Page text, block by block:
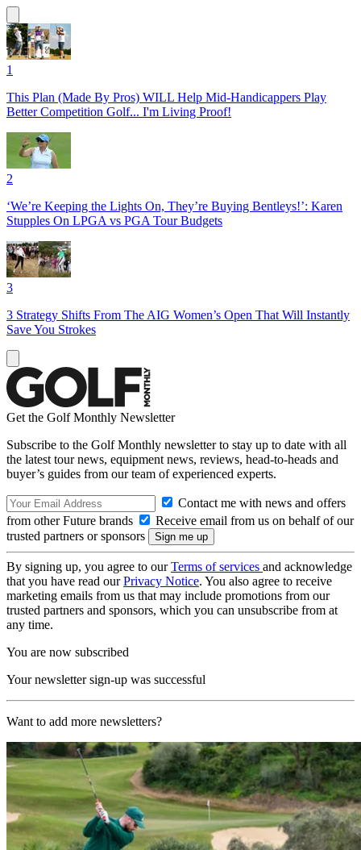
1
This Plan (Made By Pros) WILL Help Mid-Handicappers Play
Better Competition Golf... I'm Living Proof!
2
‘We’re Keeping the Lights On, They’re Buying Bentleys!’: Karen
Stupples On LPGA vs PGA Tour Budgets
3
3 Strategy Shifts From The AIG Women’s Open That Will Instantly
Save You Strokes
Get the Golf Monthly Newsletter
Subscribe to the Golf Monthly newsletter to stay up to date with all
the latest tour news, equipment news, reviews, head-to-heads and
buyer’s guides from our team of experienced experts.
Contact me with news and offers
from other Future brands
Receive email from us on behalf of our
trusted partners or sponsors
By signing up, you agree to ourTerms of services and acknowledge
that you have read ourPrivacy Notice. You also agree to receive
marketing emails from us that may include promotions from our
trusted partners and sponsors, which you can unsubscribe from at
any time.
You are now subscribed
Your newsletter sign-up was successful
Want to add more newsletters?